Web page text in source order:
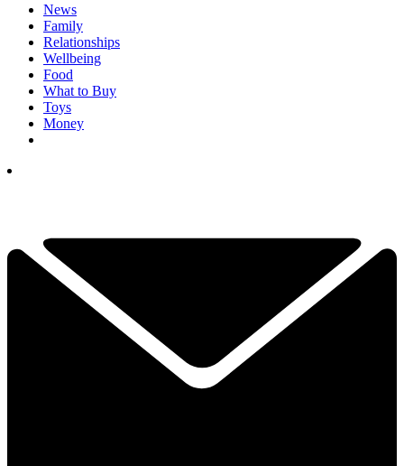
News
Family
Relationships
Wellbeing
Food
What to Buy
Toys
Money